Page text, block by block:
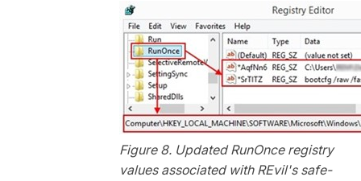
Figure 8. Updated RunOnce registry
values associated with REvil's safe-